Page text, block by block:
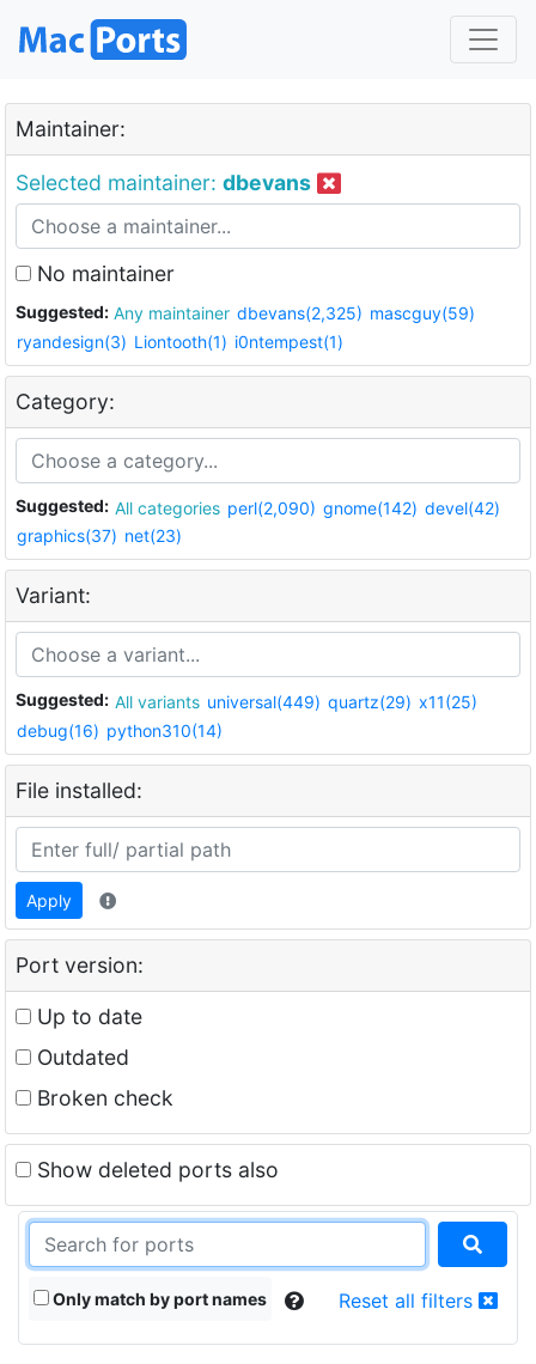
Maintainer:
Selected maintainer: dbevans
No maintainer
Suggested: Any maintainer dbevans(2,325) mascguy(59)
ryandesign(3) Liontooth(1) i0ntempest(1)
Category:
Suggested: All categories perl(2,090) gnome(142) devel(42)
graphics(37) net(23)
Variant:
Suggested: All variants universal(449) quartz(29) x11(25)
debug(16) python310(14)
File installed:
Apply
Port version:
Up to date
Outdated
Broken check
Show deleted ports also
Only match by port names Reset all filters